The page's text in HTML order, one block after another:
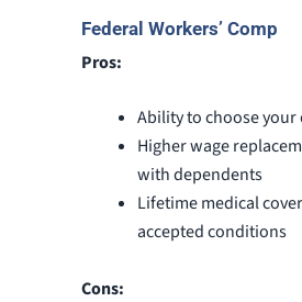
Federal Workers’ Comp
Pros:
Ability to choose
Higher wage
with dependents
Lifetime medical
accepted conditions
Cons: